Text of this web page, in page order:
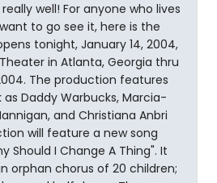
well! For anyone who lives
to go see it, here is the
tonight, January 14, 2004,
in Atlanta, Georgia thru
The production features
Daddy Warbucks, Marcia-
and Christiana Anbri
will feature a new song
Should I Change A Thing". It
orphan chorus of 20 children;